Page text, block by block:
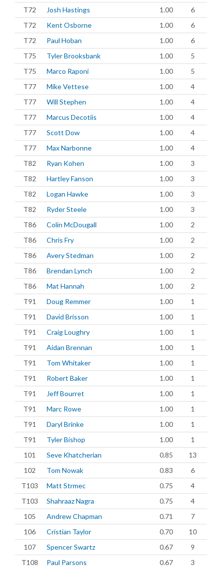
T72 Josh Hastings 1.00
6
T72
Kent Osborne 1.00
6
T72
Paul Hoban 1.00
6
T75
Tyler Brooksbank 1.00
5
T75
Marco Raponi 1.00
5
T77
Mike Vettese 1.00
4
T77
Will Stephen 1.00
4
T77
Marcus Decotiis 1.00
4
T77
Scott Dow 1.00
4
T77
Max Narbonne 1.00
4
T82
Ryan Kohen 1.00
3
T82
Hartley Fanson 1.00
3
T82
Logan Hawke 1.00
3
T82
Ryder Steele 1.00
3
T86
Colin McDougall 1.00
2
T86
Chris Fry 1.00
2
T86
Avery Stedman 1.00
2
T86
Brendan Lynch 1.00
2
T86
Mat Hannah 1.00
2
T91
Doug Remmer 1.00
1
T91
David Brisson 1.00
1
T91
Craig Loughry 1.00
1
T91
Aidan Brennan 1.00
1
T91
Tom Whitaker 1.00
1
T91
Robert Baker 1.00
1
T91
Jeff Bourret 1.00
1
T91
Marc Rowe 1.00
1
T91
Daryl Brinke 1.00
1
T91
Tyler Bishop 1.00
1
101
Seve Khatcherian 0.85
13
102
Tom Nowak 0.83
6
T103
Matt Strmec 0.75
4
T103
Shahraaz Nagra 0.75
4
105
Andrew Chapman 0.71
7
106
Cristian Taylor 0.70
10
107
Spencer Swartz 0.67
9
T108
Paul Parsons 0.67
3